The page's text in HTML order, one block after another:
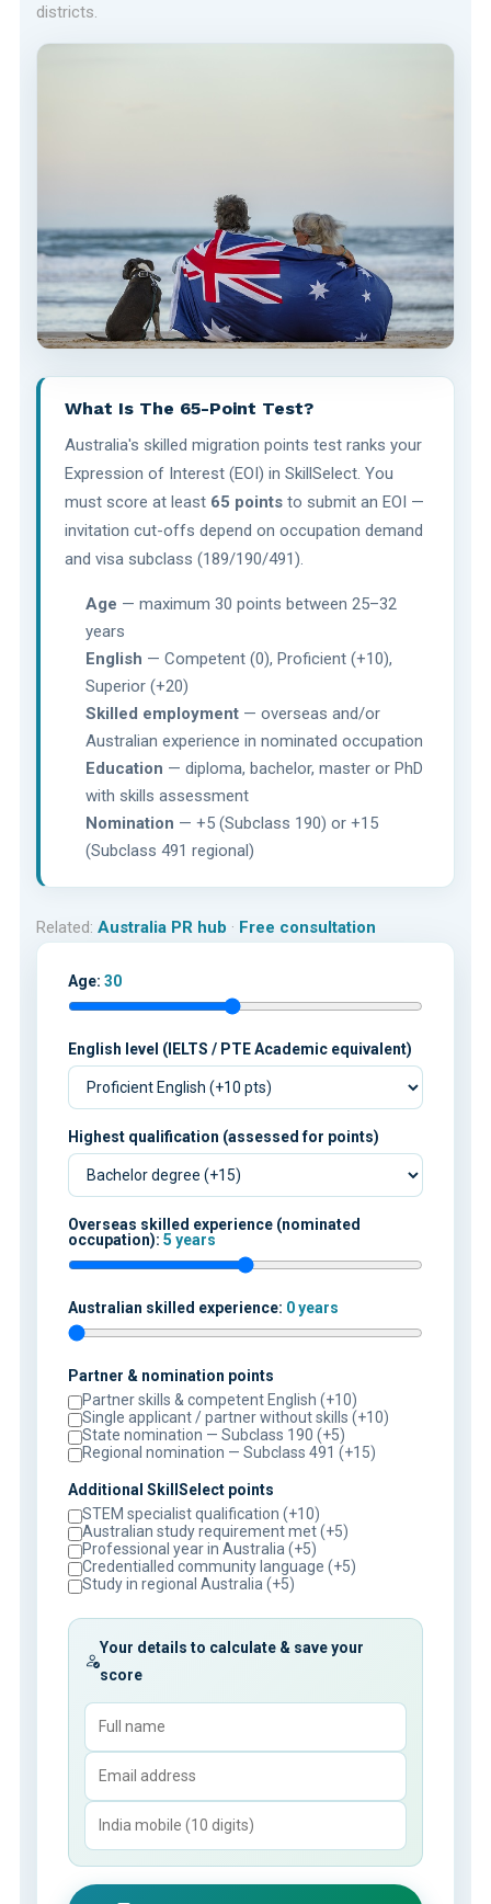
districts.
What Is The 65-Point Test?
Australia's skilled migration points test ranks your
Expression of Interest (EOI) in SkillSelect. You
must score at least 65 pointsto submit an EOI —
invitation cut-offs depend on occupation demand
and visa subclass (189/190/491).
Age — maximum 30 points between 25–32
years
English — Competent (0), Proficient (+10),
Superior (+20)
Skilled employment — overseas and/or
Australian experience in nominated occupation
Education — diploma, bachelor, master or PhD
with skills assessment
Nomination — +5 (Subclass 190) or +15
(Subclass 491 regional)
Related: Australia PR hub · Free consultation
Age: 30
English level (IELTS / PTE Academic equivalent)
Highest qualification (assessed for points)
Overseas skilled experience (nominated
occupation): 5 years
Australian skilled experience: 0 years
Partner & nomination points
Partner skills & competent English (+10)
Single applicant / partner without skills (+10)
State nomination — Subclass 190 (+5)
Regional nomination — Subclass 491 (+15)
Additional SkillSelect points
STEM specialist qualification (+10)
Australian study requirement met (+5)
Professional year in Australia (+5)
Credentialled community language (+5)
Study in regional Australia (+5)
Your details to calculate & save your
score